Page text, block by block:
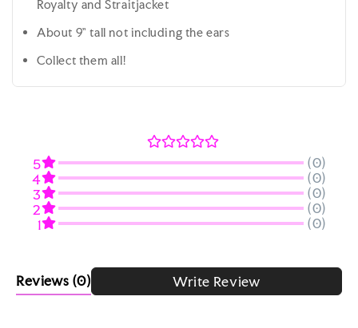
Royalty and Straitjacket
About 9" tall not including the ears
Collect them all!
5
(0)
4
(0)
3
(0)
2
(0)
1
(0)
Reviews (0) Write Review